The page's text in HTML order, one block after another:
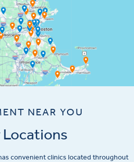
NEAR YOU
Locations
convenient clinics located throughout